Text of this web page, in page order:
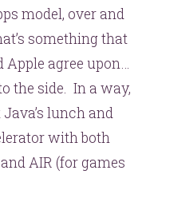
model, over and
something that
Apple agree upon…
the side. In a way,
lunch and
with both
AIR (for games